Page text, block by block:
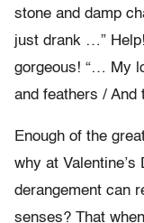
stone and damp
just drank …”
gorgeous! “… My
and feathers / And
Enough of the
why at
derangement can
senses? That